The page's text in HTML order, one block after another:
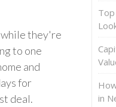
while they're
to one
and
for
deal.
in